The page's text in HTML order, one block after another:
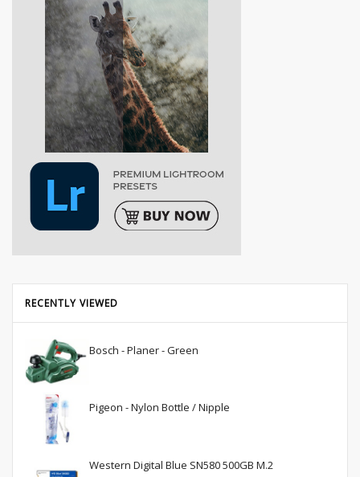
RECENTLY VIEWED
Bosch - Planer - Green
Pigeon - Nylon Bottle / Nipple
Western Digital Blue SN580 500GB M.2